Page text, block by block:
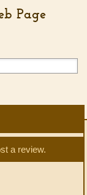
Page
a review.